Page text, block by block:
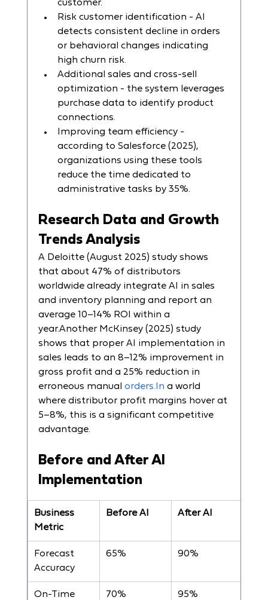
customer.
Risk customer identification - AI
detects consistent decline in orders
or behavioral changes indicating
high churn risk.
Additional sales and cross-sell
optimization - the system leverages
purchase data to identify product
connections.
Improving team efficiency -
according to Salesforce (2025),
organizations using these tools
reduce the time dedicated to
administrative tasks by 35%.
Research Data and Growth
Trends Analysis
A Deloitte (August 2025) study shows
that about 47% of distributors
worldwide already integrate AI in sales
and inventory planning and report an
average 10–14% ROI within a
year.Another McKinsey (2025) study
shows that proper AI implementation in
sales leads to an 8–12% improvement in
gross profit and a 25% reduction in
erroneous manual orders.In a world
where distributor profit margins hover at
5–8%, this is a significant competitive
advantage.
Before and After AI
Implementation
Business
Metric
Before AI After AI
Forecast
Accuracy
65% 90%
On-Time
70% 95%